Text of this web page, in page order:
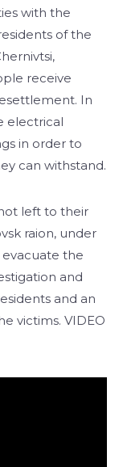
with the
of the
receive
In
electrical
in order to
can withstand.
left to their
raion, under
evacuate the
and
and an
victims. VIDEO